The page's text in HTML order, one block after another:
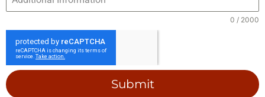
0 / 2000
Submit